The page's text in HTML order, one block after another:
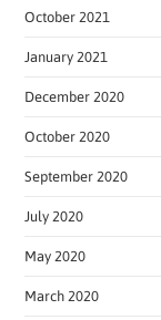
October 2021
January 2021
December 2020
October 2020
September 2020
July 2020
May 2020
March 2020